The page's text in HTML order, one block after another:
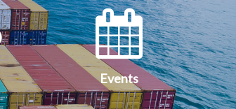
FAQs
Events